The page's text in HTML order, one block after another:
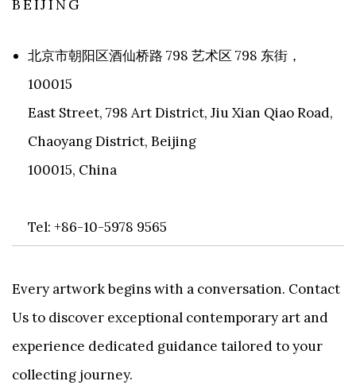
BEIJING
北京市朝阳区酒仙桥路 798 艺术区 798 东街，
100015
East Street, 798 Art District, Jiu Xian Qiao Road,
Chaoyang District, Beijing
100015, China
Tel: +86-10-5978 9565
Every artwork begins with a conversation. Contact
Us to discover exceptional contemporary art and
experience dedicated guidance tailored to your
collecting journey.